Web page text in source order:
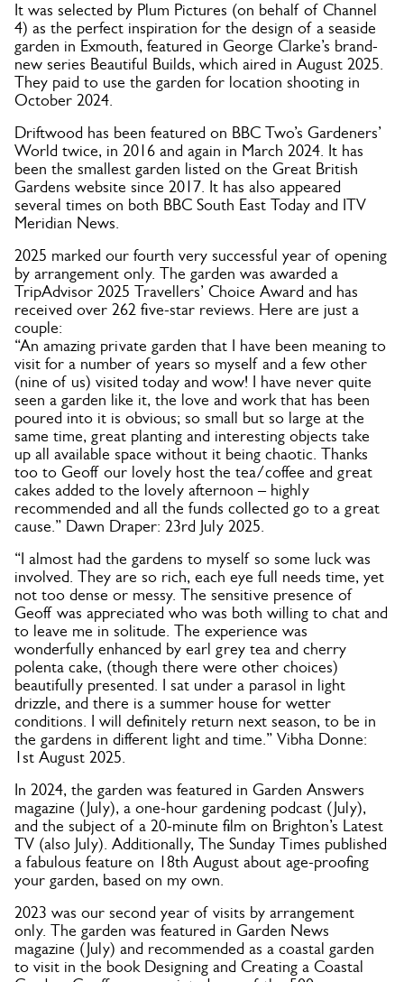
It was selected by Plum Pictures (on behalf of Channel
4) as the perfect inspiration for the design of a seaside
garden in Exmouth, featured in George Clarke’s brand-
new series Beautiful Builds, which aired in August 2025.
They paid to use the garden for location shooting in
October 2024.
Driftwood has been featured on BBC Two’s Gardeners’
World twice, in 2016 and again in March 2024. It has
been the smallest garden listed on the Great British
Gardens website since 2017. It has also appeared
several times on both BBC South East Today and ITV
Meridian News.
2025 marked our fourth very successful year of opening
by arrangement only. The garden was awarded a
TripAdvisor 2025 Travellers’ Choice Award and has
received over 262 five-star reviews. Here are just a
couple:
“An amazing private garden that I have been meaning to
visit for a number of years so myself and a few other
(nine of us) visited today and wow! I have never quite
seen a garden like it, the love and work that has been
poured into it is obvious; so small but so large at the
same time, great planting and interesting objects take
up all available space without it being chaotic. Thanks
too to Geoff our lovely host the tea/coffee and great
cakes added to the lovely afternoon – highly
recommended and all the funds collected go to a great
cause.” Dawn Draper: 23rd July 2025.
“I almost had the gardens to myself so some luck was
involved. They are so rich, each eye full needs time, yet
not too dense or messy. The sensitive presence of
Geoff was appreciated who was both willing to chat and
to leave me in solitude. The experience was
wonderfully enhanced by earl grey tea and cherry
polenta cake, (though there were other choices)
beautifully presented. I sat under a parasol in light
drizzle, and there is a summer house for wetter
conditions. I will definitely return next season, to be in
the gardens in different light and time.” Vibha Donne:
1st August 2025.
In 2024, the garden was featured in Garden Answers
magazine (July), a one-hour gardening podcast (July),
and the subject of a 20-minute film on Brighton’s Latest
TV (also July). Additionally, The Sunday Times published
a fabulous feature on 18th August about age-proofing
your garden, based on my own.
2023 was our second year of visits by arrangement
only. The garden was featured in Garden News
magazine (July) and recommended as a coastal garden
to visit in the book Designing and Creating a Coastal